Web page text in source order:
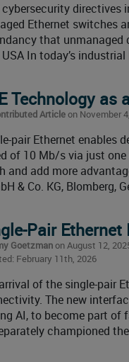
cybersecurity directives
Ethernet switches
that unmanaged
In today’s
Technology as
Articleon November
pair Ethernet enables
of 10 Mb/s via just
and add more
& Co. KG, Blomberg,
Pair
Goetzmanon August 12,
February 11th, 2026
of the single-pair
The new
AI, to become part of
championed